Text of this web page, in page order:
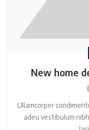
New home
Ullamcorper
adeu vestibulum